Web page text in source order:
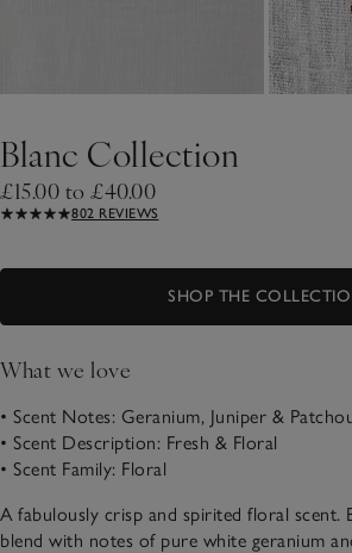
Blanc Collection
£15.00 to £40.00
802 REVIEWS
SHOP THE
What we love
• Scent Notes: Geranium, Juniper &
• Scent Description: Fresh & Floral
• Scent Family: Floral
A fabulously crisp and spirited floral scent.
blend with notes of pure white geranium